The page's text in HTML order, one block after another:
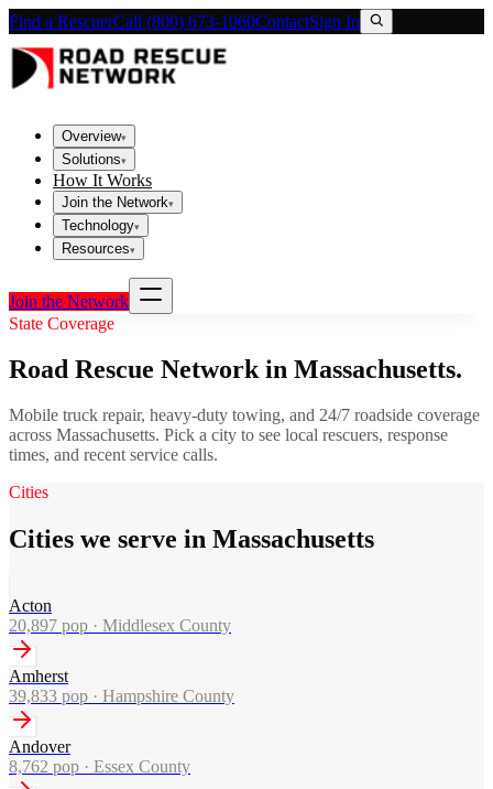
Find a RescuerCall (800) 673-1060ContactSign In
Overview▾
Solutions▾
How It Works
Join the Network▾
Technology▾
Resources▾
Join the Network
State Coverage
Road Rescue Network in Massachusetts.
Mobile truck repair, heavy-duty towing, and 24/7 roadside coverage
across Massachusetts. Pick a city to see local rescuers, response
times, and recent service calls.
Cities
Cities we serve in Massachusetts
Acton
20,897 pop · Middlesex County
Amherst
39,833 pop · Hampshire County
Andover
8,762 pop · Essex County